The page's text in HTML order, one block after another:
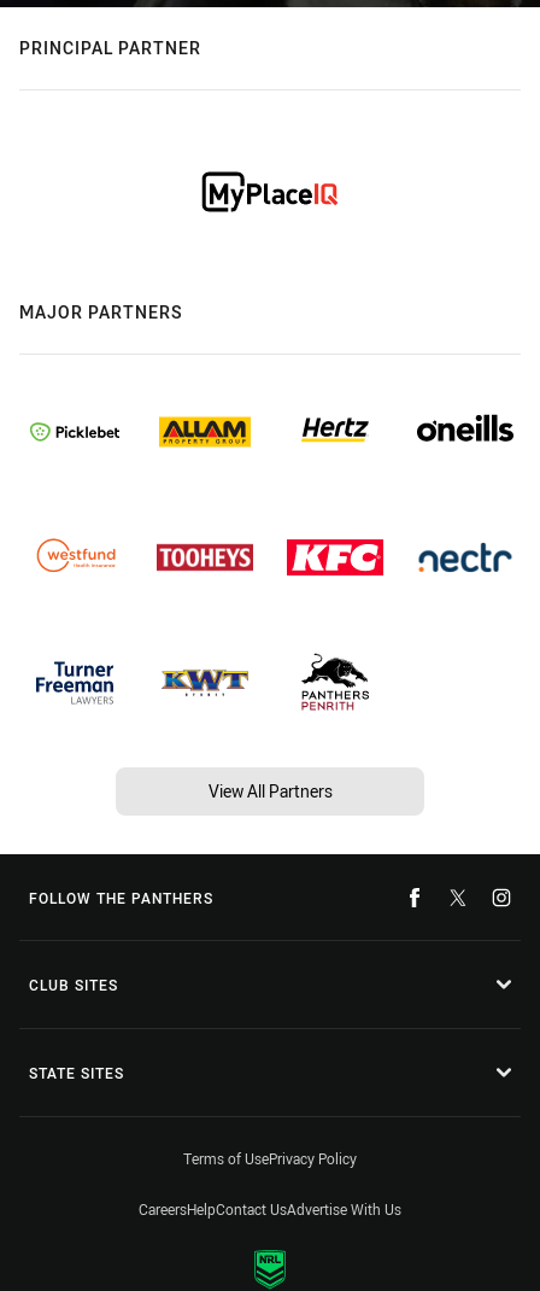
PRINCIPAL PARTNER
MAJOR PARTNERS
View All Partners
FOLLOW THE PANTHERS
CLUB SITES
STATE SITES
Terms of UsePrivacy Policy
CareersHelpContact UsAdvertise With Us